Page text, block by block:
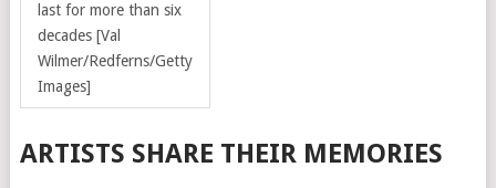
last for more than six
decades [Val
Wilmer/Redferns/Getty
Images]
ARTISTS SHARE THEIR MEMORIES